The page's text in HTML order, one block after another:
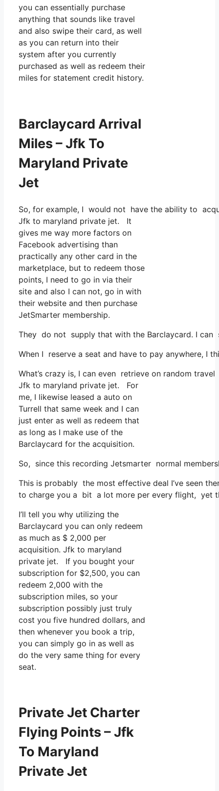
you can essentially purchase
anything that sounds like travel
and also swipe their card, as well
as you can return into their
system after you currently
purchased as well as redeem their
miles for statement credit history.
Barclaycard Arrival
Miles – Jfk To
Maryland Private
Jet
So, for example, I would not have the ability to
Jfk to maryland private jet. It
gives me way more factors on
Facebook advertising than
practically any other card in the
marketplace, but to redeem those
points, I need to go in via their
site and also I can not, go in with
their website and then purchase
JetSmarter membership.
They do not supply that with the Barclaycard. I
When I reserve a seat and have to pay anywhere,
What’s crazy is, I can even retrieve on random
Jfk to maryland private jet. For
me, I likewise leased a auto on
Turrell that same week and I can
just enter as well as redeem that
as long as I make use of the
Barclaycard for the acquisition.
So, since this recording Jetsmarter normal
This is probably the most effective deal I’ve seen
to charge you a bit a lot more per every flight, yet
I’ll tell you why utilizing the
Barclaycard you can only redeem
as much as $ 2,000 per
acquisition. Jfk to maryland
private jet. If you bought your
subscription for $2,500, you can
redeem 2,000 with the
subscription miles, so your
subscription possibly just truly
cost you five hundred dollars, and
then whenever you book a trip,
you can simply go in as well as
do the very same thing for every
seat.
Private Jet Charter
Flying Points – Jfk
To Maryland
Private Jet